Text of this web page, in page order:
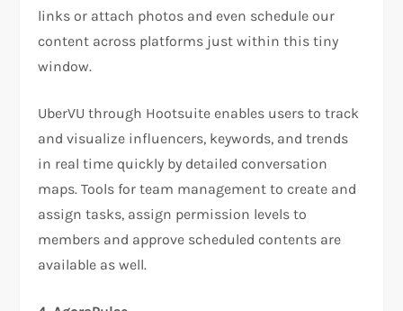
links or attach photos and even schedule our
content across platforms just within this tiny
window.
UberVU through Hootsuite enables users to track
and visualize influencers, keywords, and trends
in real time quickly by detailed conversation
maps. Tools for team management to create and
assign tasks, assign permission levels to
members and approve scheduled contents are
available as well.